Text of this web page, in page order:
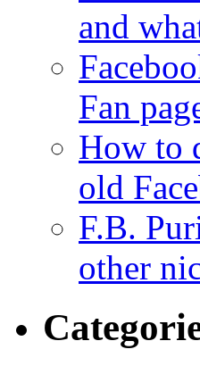
and
Fan
How to
old
F.B.
other